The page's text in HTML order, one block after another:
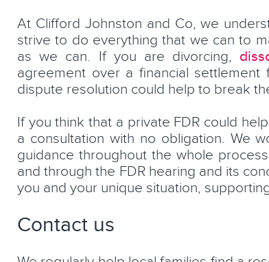
At Clifford Johnston and Co, we
strive to do everything that we can to
as we can. If you are divorcing,
agreement over a financial
dispute resolution could help to break
If you think that a private FDR could
a consultation with no obligation. We
guidance throughout the whole
and through the FDR hearing and its
you and your unique situation,
Contact us